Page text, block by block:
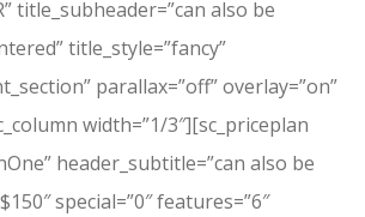
title_subheader=”can also be
title_style=”fancy”
parallax=”off” overlay=”on”
width=”1/3″][sc_priceplan
header_subtitle=”can also be
special=”0″ features=”6″